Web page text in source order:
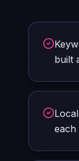
built
each